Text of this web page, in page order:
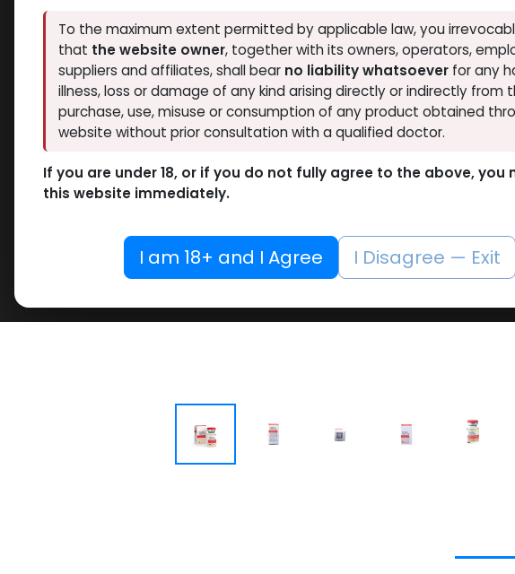
To the maximum extent permitted by applicable law, you
that the website owner, together with its owners, operators,
suppliers and affiliates, shall bear no liability whatsoeverfor any
illness, loss or damage of any kind arising directly or indirectly from
purchase, use, misuse or consumption of any product obtained
website without prior consultation with a qualified doctor.
If you are under 18, or if you do not fully agree to the above, you
this website immediately.
I am 18+ and I Agree I Disagree — Exit